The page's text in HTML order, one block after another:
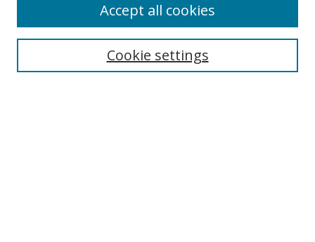
Cookie settings
Accept all cookies